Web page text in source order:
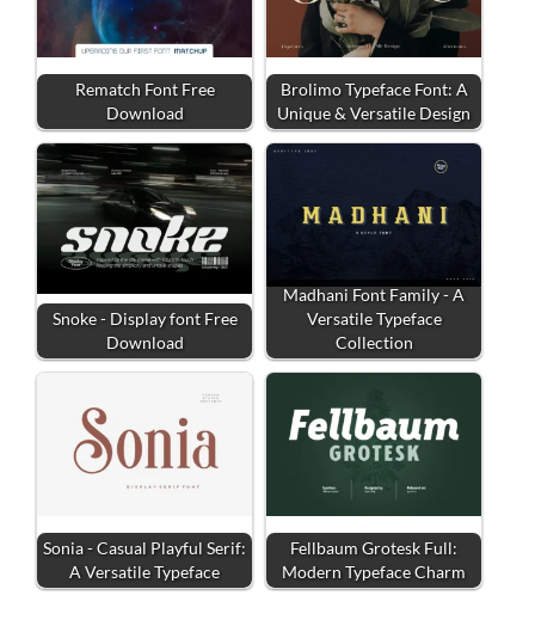
Rematch Font Free
Download
Brolimo Typeface Font: A
Unique & Versatile Design
Snoke - Display font Free
Download
Madhani Font Family - A
Versatile Typeface
Collection
Sonia - Casual Playful Serif:
A Versatile Typeface
Fellbaum Grotesk Full:
Modern Typeface Charm